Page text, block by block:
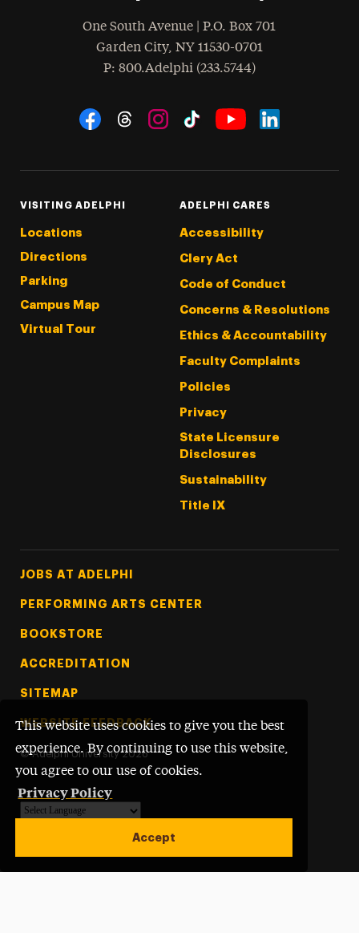
This website uses cookies to give you the best
experience. By continuing to use this website,
you agree to our use of cookies.
Privacy Policy
Accept
One South Avenue | P.O. Box 701
Garden City, NY 11530-0701
Phone
: 800.Adelphi (233.5744)
Social Navigation
VISITING ADELPHI
Locations
Directions
Parking
Campus Map
Virtual Tour
ADELPHI CARES
Accessibility
Clery Act
Code of Conduct
Concerns & Resolutions
Ethics & Accountability
Faculty Complaints
Policies
Privacy
State Licensure
Disclosures
Sustainability
Title IX
Footer Tertiary
JOBS AT ADELPHI
PERFORMING ARTS CENTER
BOOKSTORE
ACCREDITATION
SITEMAP
WEBSITE FEEDBACK
© Adelphi University 2026